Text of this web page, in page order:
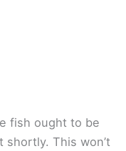
fish ought to be
shortly. This won’t